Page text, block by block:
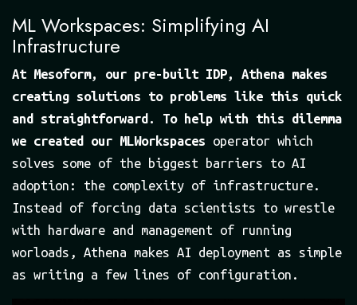
ML Workspaces: Simplifying AI
Infrastructure
At Mesoform, our pre-built IDP, Athena makes
creating solutions to problems like this quick
and straightforward. To help with this dilemma
we created our MLWorkspaces operator which
solves some of the biggest barriers to AI
adoption: the complexity of infrastructure.
Instead of forcing data scientists to wrestle
with hardware and management of running
worloads, Athena makes AI deployment as simple
as writing a few lines of configuration.